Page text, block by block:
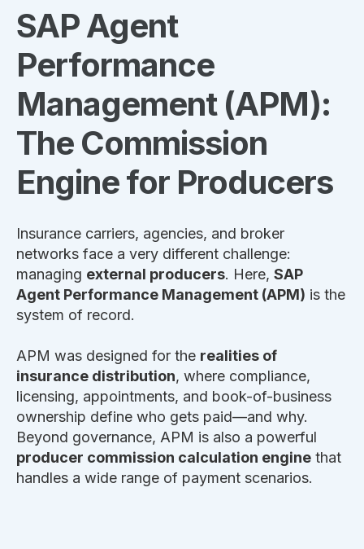
SAP Agent
Performance
Management (APM):
The Commission
Engine for Producers
Insurance carriers, agencies, and broker
networks face a very different challenge:
managing external producers. Here, SAP
Agent Performance Management (APM) is the
system of record.
APM was designed for the realities of
insurance distribution, where compliance,
licensing, appointments, and book-of-business
ownership define who gets paid—and why.
Beyond governance, APM is also a powerful
producer commission calculation engine that
handles a wide range of payment scenarios.